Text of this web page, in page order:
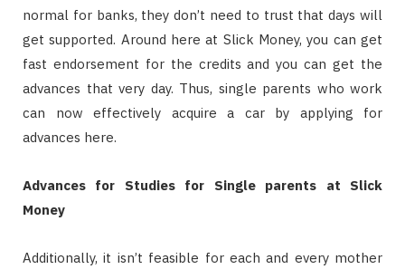
normal for banks, they don’t need to trust that days will
get supported. Around here at Slick Money, you can get
fast endorsement for the credits and you can get the
advances that very day. Thus, single parents who work
can now effectively acquire a car by applying for
advances here.
Advances for Studies for Single parents at Slick
Money
Additionally, it isn’t feasible for each and every mother